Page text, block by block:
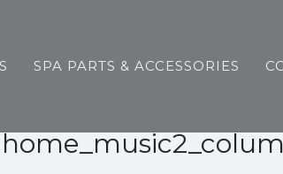
SPA PARTS & ACCESSORIES